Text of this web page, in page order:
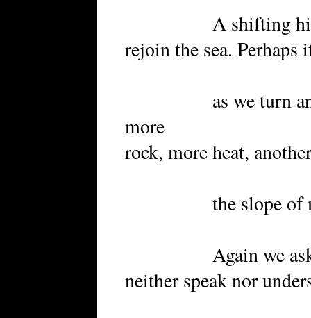
A shifting
rejoin the sea. Perhaps
as we turn
more
rock, more heat,
the slope of my
Again we ask
neither speak nor